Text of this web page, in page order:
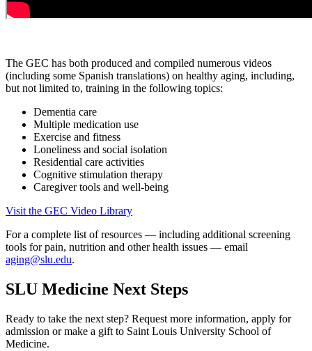
The GEC has both produced and compiled numerous videos
(including some Spanish translations) on healthy aging, including,
but not limited to, training in the following topics:
Dementia care
Multiple medication use
Exercise and fitness
Loneliness and social isolation
Residential care activities
Cognitive stimulation therapy
Caregiver tools and well-being
Visit the GEC Video Library
For a complete list of resources — including additional screening
tools for pain, nutrition and other health issues — email
aging@slu.edu.
SLU Medicine Next Steps
Ready to take the next step? Request more information, apply for
admission or make a gift to Saint Louis University School of
Medicine.